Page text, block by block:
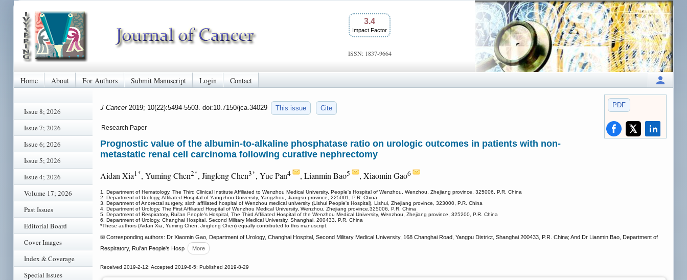
3.4
Impact Factor
ISSN: 1837-9664
Home About For Authors Submit Manuscript Login Contact
Issue 8; 2026
Issue 7; 2026
Issue 6; 2026
Issue 5; 2026
Issue 4; 2026
Volume 17; 2026
Past Issues
Editorial Board
Cover Images
Index & Coverage
Special Issues
PDF
J Cancer 2019; 10(22):5494-5503. doi:10.7150/jca.34029 This issue Cite
Research Paper
Prognostic value of the albumin-to-alkaline phosphatase ratio on urologic outcomes in patients with non-
metastatic renal cell carcinoma following curative nephrectomy
Aidan Xia1*, Yuming Chen2*, Jingfeng Chen3*, Yue Pan4 , Lianmin Bao5 , Xiaomin Gao6
1. Department of Hematology, The Third Clinical Institute Affiliated to Wenzhou Medical University, People's Hospital of Wenzhou, Wenzhou, Zhejiang province, 325006, P.R. China
2. Department of Urology, Affiliated Hospital of Yangzhou University, Yangzhou, Jiangsu province, 225001, P.R. China
3. Department of Anorectal surgery, sixth affiliated hospital of Wenzhou medical university (Lishui People's Hospital), Lishui, Zhejiang province, 323000, P.R. China
4. Department of Urology, The First Affiliated Hospital of Wenzhou Medical University, Wenzhou, Zhejiang province,325006, P.R. China
5. Department of Respiratory, Rui'an People's Hospital, The Third Affiliated Hospital of the Wenzhou Medical University, Wenzhou, Zhejiang province, 325200, P.R. China
6. Department of Urology, Changhai Hospital, Second Military Medical University, Shanghai, 200433, P.R. China
*These authors (Aidan Xia, Yuming Chen, Jingfeng Chen) equally contributed to this manuscript.
✉ Corresponding authors: Dr Xiaomin Gao, Department of Urology, Changhai Hospital, Second Military Medical University, 168 Changhai Road, Yangpu District, Shanghai 200433, P.R. China; And Dr Lianmin Bao, Department of
Respiratory, Rui'an People's Hosp
More
Received 2019-2-12; Accepted 2019-8-5; Published 2019-8-29